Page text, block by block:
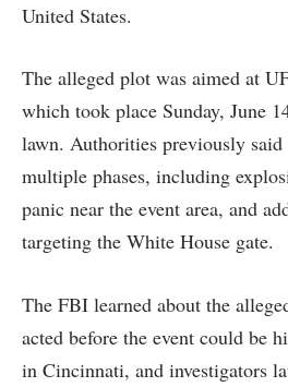
United States.
The alleged plot was aimed at
which took place Sunday, June
lawn. Authorities previously said
multiple phases, including
panic near the event area, and
targeting the White House gate.
The FBI learned about the
acted before the event could be
in Cincinnati, and investigators